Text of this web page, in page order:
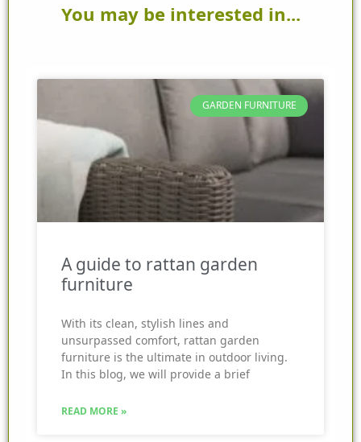
You may be interested in...
GARDEN FURNITURE
A guide to rattan garden
furniture
With its clean, stylish lines and
unsurpassed comfort, rattan garden
furniture is the ultimate in outdoor living.
In this blog, we will provide a brief
READ MORE »